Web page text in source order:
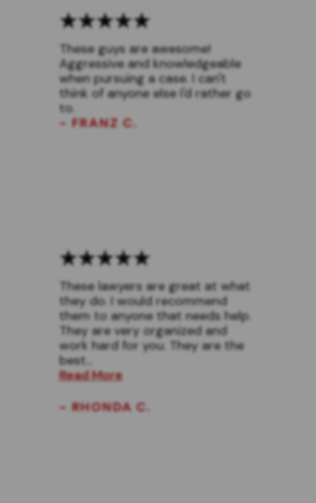
These guys are awesome!
Aggressive and knowledgeable
when pursuing a case. I can't
think of anyone else I'd rather go
to.
- FRANZ C.
These lawyers are great at what
they do. I would recommend
them to anyone that needs help.
They are very organized and
work hard for you. They are the
best...
Read More
- RHONDA C.